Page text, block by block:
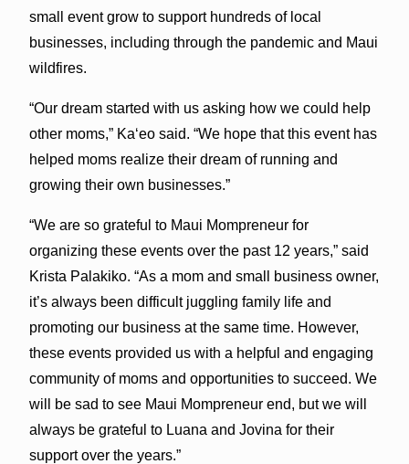
small event grow to support hundreds of local
businesses, including through the pandemic and Maui
wildfires.
“Our dream started with us asking how we could help
other moms,” Kaʻeo said. “We hope that this event has
helped moms realize their dream of running and
growing their own businesses.”
“We are so grateful to Maui Mompreneur for
organizing these events over the past 12 years,” said
Krista Palakiko. “As a mom and small business owner,
it’s always been difficult juggling family life and
promoting our business at the same time. However,
these events provided us with a helpful and engaging
community of moms and opportunities to succeed. We
will be sad to see Maui Mompreneur end, but we will
always be grateful to Luana and Jovina for their
support over the years.”